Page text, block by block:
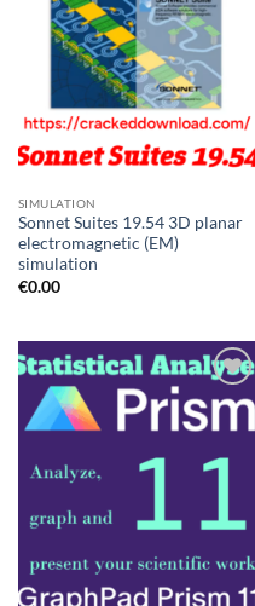
SIMULATION
Sonnet Suites 19.54 3D planar
electromagnetic (EM)
simulation
€0.00